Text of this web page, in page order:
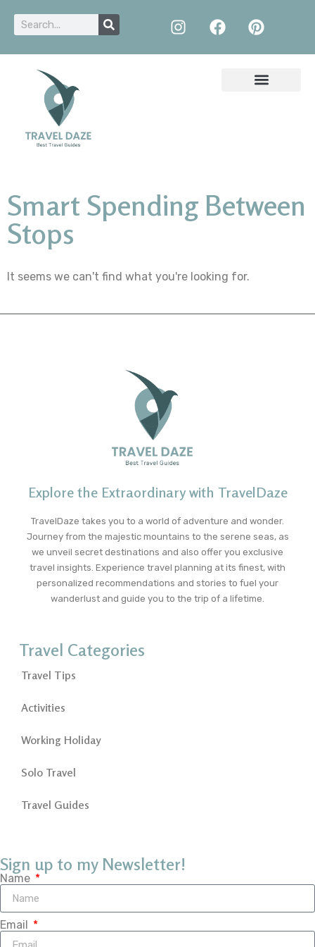
Smart Spending Between
Stops
It seems we can't find what you're looking for.
Explore the Extraordinary with TravelDaze
TravelDaze takes you to a world of adventure and wonder.
Journey from the majestic mountains to the serene seas, as
we unveil secret destinations and also offer you exclusive
travel insights. Experience travel planning at its finest, with
personalized recommendations and stories to fuel your
wanderlust and guide you to the trip of a lifetime.
Travel Categories
Travel Tips
Activities
Working Holiday
Solo Travel
Travel Guides
Sign up to my Newsletter!
Name
Email